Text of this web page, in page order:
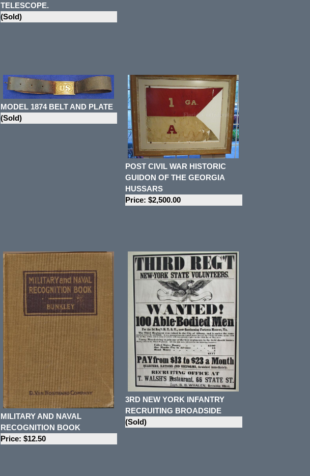
TELESCOPE.
(Sold)
MODEL 1874 BELT AND PLATE
(Sold)
POST CIVIL WAR HISTORIC
GUIDON OF THE GEORGIA
HUSSARS
Price: $2,500.00
MILITARY AND NAVAL
RECOGNITION BOOK
Price: $12.50
3RD NEW YORK INFANTRY
RECRUITING BROADSIDE
(Sold)